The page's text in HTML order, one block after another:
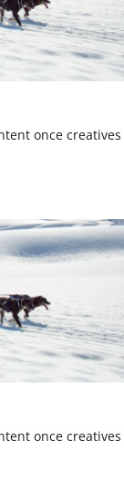
once creatives
once creatives